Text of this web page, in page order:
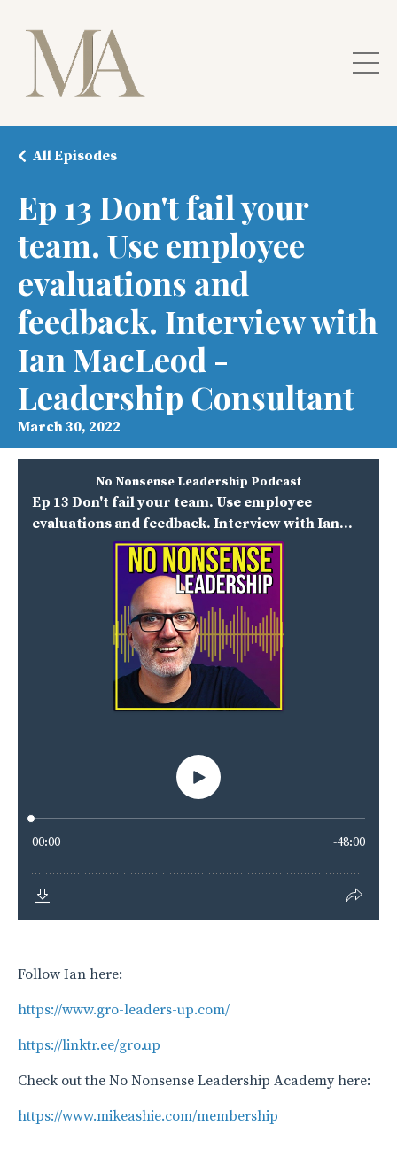
Ep 13 Don't fail your
team. Use employee
evaluations and
feedback. Interview with
Ian MacLeod -
Leadership Consultant
All Episodes
March 30, 2022
Follow Ian here:
https://www.gro-leaders-up.com/
https://linktr.ee/gro.up
Check out the No Nonsense Leadership Academy here:
https://www.mikeashie.com/membership